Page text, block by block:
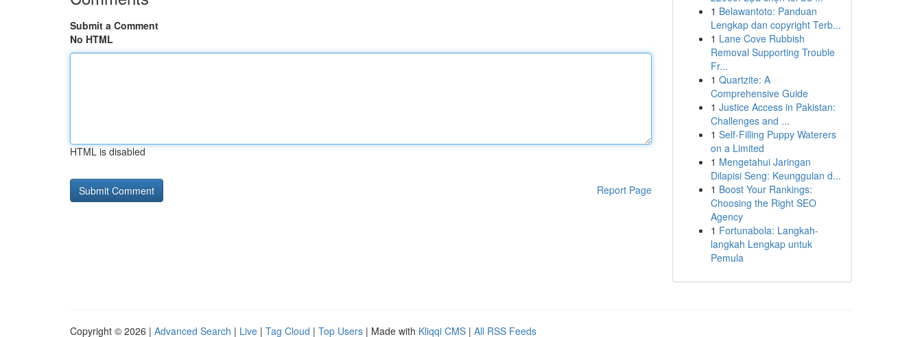
Submit a Comment
No HTML
HTML is disabled
Report Page
1 Belawantoto: Panduan
Lengkap dan copyright Terb...
1 Lane Cove Rubbish
Removal Supporting Trouble
Fr...
1 Quartzite: A
Comprehensive Guide
1 Justice Access in Pakistan:
Challenges and ...
1 Self-Filling Puppy Waterers
on a Limited
1 Mengetahui Jaringan
Dilapisi Seng: Keunggulan d...
1 Boost Your Rankings:
Choosing the Right SEO
Agency
1 Fortunabola: Langkah-
langkah Lengkap untuk
Pemula
Copyright © 2026 | Advanced Search | Live | Tag Cloud | Top Users | Made with Kliqqi CMS | All RSS Feeds